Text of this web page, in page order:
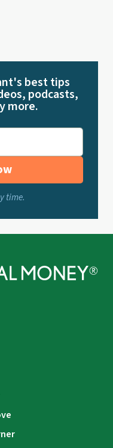
best tips
podcasts,
more.
time.